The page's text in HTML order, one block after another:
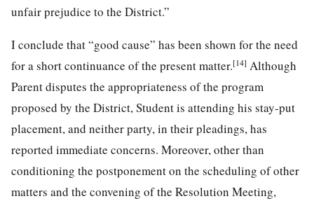
unfair prejudice to the District.”
I conclude that “good cause” has been shown for the need
for a short continuance of the present matter.[14] Although
Parent disputes the appropriateness of the program
proposed by the District, Student is attending his stay-put
placement, and neither party, in their pleadings, has
reported immediate concerns. Moreover, other than
conditioning the postponement on the scheduling of other
matters and the convening of the Resolution Meeting,